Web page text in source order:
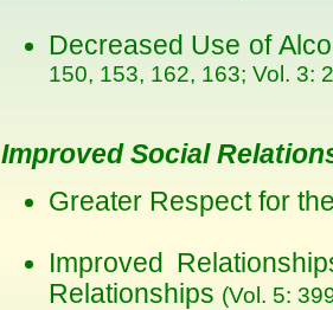
Decreased Use of
150, 153, 162, 163; Vol. 3:
Improved Social
Greater Respect for
Improved
Relationships (Vol. 5: